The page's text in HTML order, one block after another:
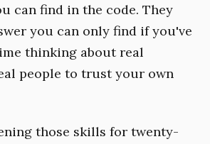
can find in the code. They
you can only find if you've
thinking about real
people to trust your own
those skills for twenty-